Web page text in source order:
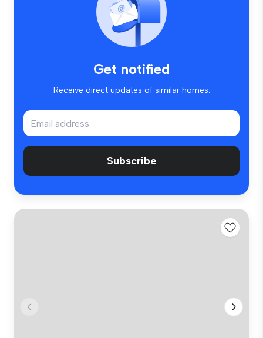
Get notified
Receive direct updates of similar homes.
Subscribe